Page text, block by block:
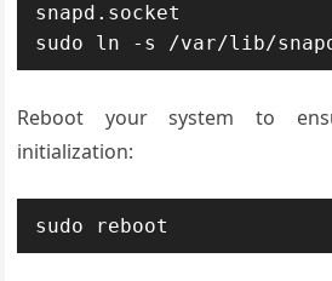
snapd.socket
sudo ln -s /var/lib/
Reboot your system to
initialization:
sudo reboot